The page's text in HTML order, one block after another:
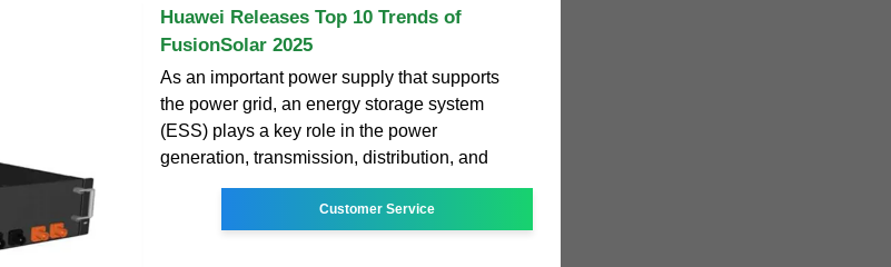
Huawei Releases Top 10 Trends of
FusionSolar 2025
As an important power supply that supports
the power grid, an energy storage system
(ESS) plays a key role in the power
generation, transmission, distribution, and
Customer Service